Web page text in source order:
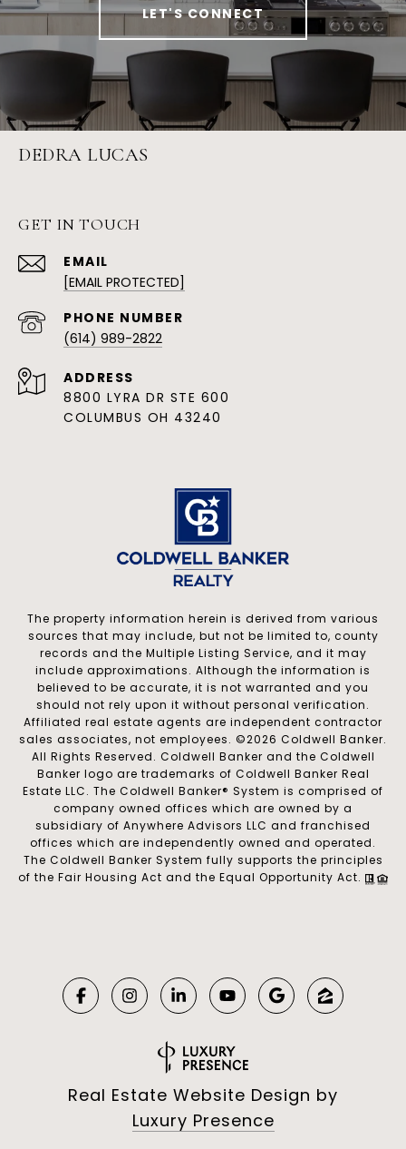
LET'S CONNECT
DEDRA LUCAS
GET IN TOUCH
EMAIL
[EMAIL PROTECTED]
(614) 989-2822
ADDRESS
8800 LYRA DR STE 600
COLUMBUS OH 43240
The property information herein is derived from various
sources that may include, but not be limited to, county
records and the Multiple Listing Service, and it may
include approximations. Although the information is
believed to be accurate, it is not warranted and you
should not rely upon it without personal verification.
Affiliated real estate agents are independent contractor
sales associates, not employees. ©2026 Coldwell Banker.
All Rights Reserved. Coldwell Banker and the Coldwell
Banker logo are trademarks of Coldwell Banker Real
Estate LLC. The Coldwell Banker® System is comprised of
company owned offices which are owned by a
subsidiary of Anywhere Advisors LLC and franchised
offices which are independently owned and operated.
The Coldwell Banker System fully supports the principles
of the Fair Housing Act and the Equal Opportunity Act.
Real Estate Website Design by
Luxury Presence